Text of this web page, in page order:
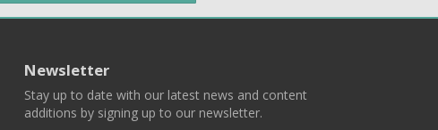
Newsletter
Stay up to date with our latest news and content
additions by signing up to our newsletter.